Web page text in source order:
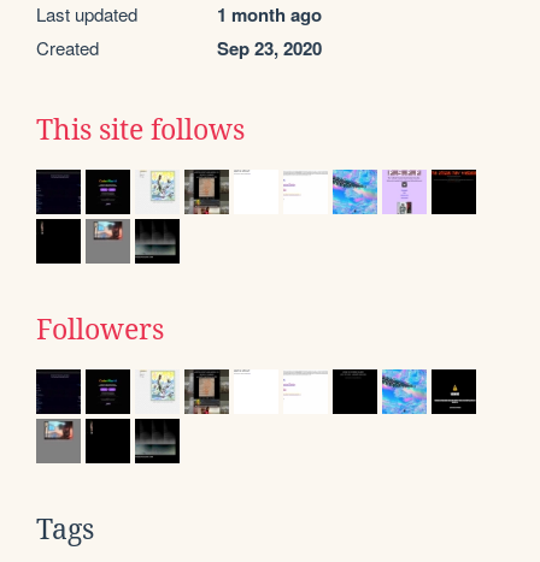
Last updated 1 month ago
Created Sep 23, 2020
This site follows
Followers
Tags